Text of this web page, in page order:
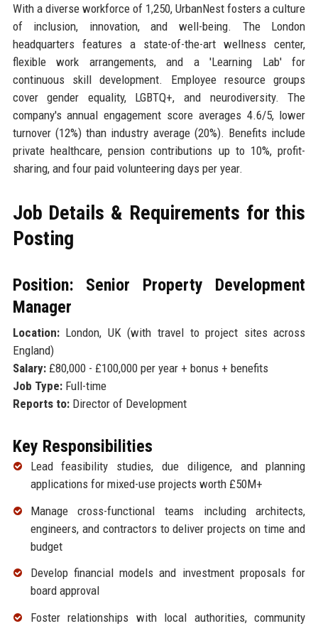
With a diverse workforce of 1,250, UrbanNest fosters a culture
of inclusion, innovation, and well-being. The London
headquarters features a state-of-the-art wellness center,
flexible work arrangements, and a 'Learning Lab' for
continuous skill development. Employee resource groups
cover gender equality, LGBTQ+, and neurodiversity. The
company's annual engagement score averages 4.6/5, lower
turnover (12%) than industry average (20%). Benefits include
private healthcare, pension contributions up to 10%, profit-
sharing, and four paid volunteering days per year.
Job Details & Requirements for this
Posting
Position: Senior Property Development
Manager
Location:London, UK (with travel to project sites across
England)
Salary:£80,000 - £100,000 per year + bonus + benefits
Job Type:Full-time
Reports to:Director of Development
Key Responsibilities
Lead feasibility studies, due diligence, and planning
applications for mixed-use projects worth £50M+
Manage cross-functional teams including architects,
engineers, and contractors to deliver projects on time and
budget
Develop financial models and investment proposals for
board approval
Foster relationships with local authorities, community